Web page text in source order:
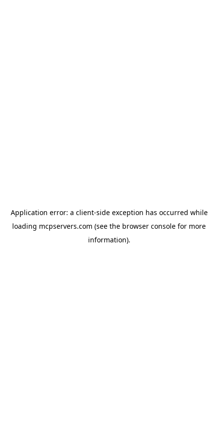
Application error: a client-side exception has occurred while
loading mcpservers.com (see the browser console for more
information).